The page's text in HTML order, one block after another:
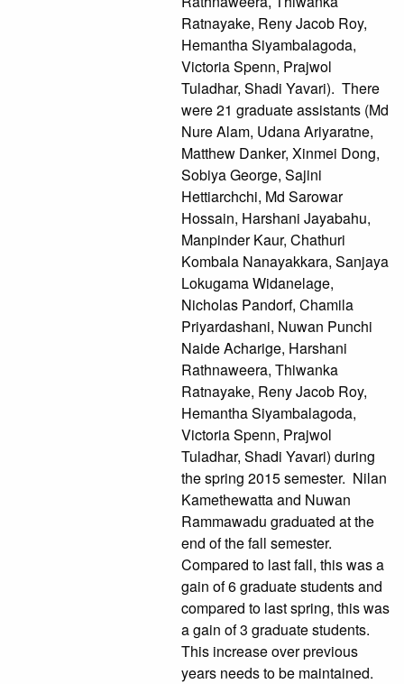
Ratnayake, Reny Jacob Roy,
Hemantha Siyambalagoda,
Victoria Spenn, Prajwol
Tuladhar, Shadi Yavari). There
were 21 graduate assistants (Md
Nure Alam, Udana Ariyaratne,
Matthew Danker, Xinmei Dong,
Sobiya George, Sajini
Hettiarchchi, Md Sarowar
Hossain, Harshani Jayabahu,
Manpinder Kaur, Chathuri
Kombala Nanayakkara, Sanjaya
Lokugama Widanelage,
Nicholas Pandorf, Chamila
Priyardashani, Nuwan Punchi
Naide Acharige, Harshani
Rathnaweera, Thiwanka
Ratnayake, Reny Jacob Roy,
Hemantha Siyambalagoda,
Victoria Spenn, Prajwol
Tuladhar, Shadi Yavari) during
the spring 2015 semester. Nilan
Kamethewatta and Nuwan
Rammawadu graduated at the
end of the fall semester.
Compared to last fall, this was a
gain of 6 graduate students and
compared to last spring, this was
a gain of 3 graduate students.
This increase over previous
years needs to be maintained.